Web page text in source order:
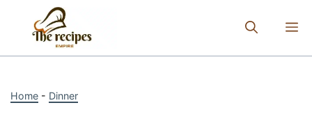
content
Home - Dinner